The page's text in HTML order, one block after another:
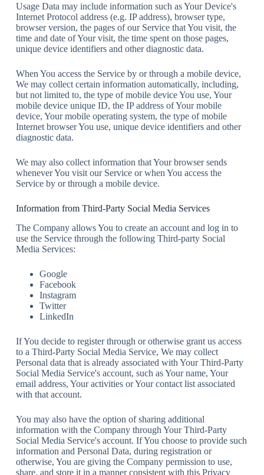
Usage Data may include information such as Your Device's
Internet Protocol address (e.g. IP address), browser type,
browser version, the pages of our Service that You visit, the
time and date of Your visit, the time spent on those pages,
unique device identifiers and other diagnostic data.
When You access the Service by or through a mobile device,
We may collect certain information automatically, including,
but not limited to, the type of mobile device You use, Your
mobile device unique ID, the IP address of Your mobile
device, Your mobile operating system, the type of mobile
Internet browser You use, unique device identifiers and other
diagnostic data.
We may also collect information that Your browser sends
whenever You visit our Service or when You access the
Service by or through a mobile device.
Information from Third-Party Social Media Services
The Company allows You to create an account and log in to
use the Service through the following Third-party Social
Media Services:
Google
Facebook
Instagram
Twitter
LinkedIn
If You decide to register through or otherwise grant us access
to a Third-Party Social Media Service, We may collect
Personal data that is already associated with Your Third-Party
Social Media Service's account, such as Your name, Your
email address, Your activities or Your contact list associated
with that account.
You may also have the option of sharing additional
information with the Company through Your Third-Party
Social Media Service's account. If You choose to provide such
information and Personal Data, during registration or
otherwise, You are giving the Company permission to use,
share, and store it in a manner consistent with this Privacy